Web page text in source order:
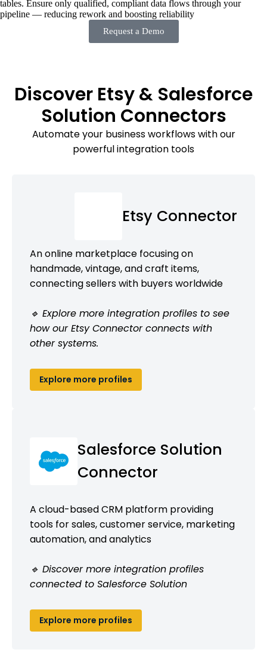
tables. Ensure only qualified, compliant data flows through your
pipeline — reducing rework and boosting reliability
Request a Demo
Discover Etsy & Salesforce
Solution Connectors
Automate your business workflows with our
powerful integration tools
Etsy Connector
An online marketplace focusing on
handmade, vintage, and craft items,
connecting sellers with buyers worldwide
🔹 Explore more integration profiles to see
how our Etsy Connector connects with
other systems.
Explore more profiles
Salesforce Solution
Connector
A cloud-based CRM platform providing
tools for sales, customer service, marketing
automation, and analytics
🔹 Discover more integration profiles
connected to Salesforce Solution
Explore more profiles